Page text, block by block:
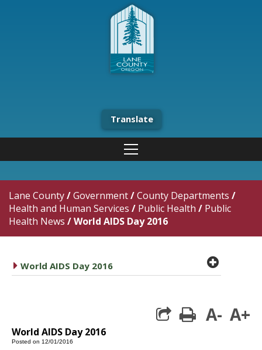
Translate
Lane County/Government/County Departments /
Health and Human Services / Public Health / Public
Health News /World AIDS Day 2016
caret right
World AIDS Day 2016 plus
print
A- A+
World AIDS Day 2016
Posted on 12/01/2016